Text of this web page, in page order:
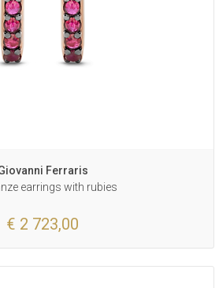
Ferraris
earrings with rubies
€ 2 723,00